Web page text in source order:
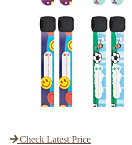
Check Latest Price